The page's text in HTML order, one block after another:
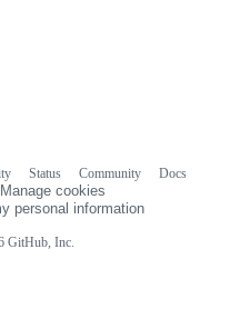
GitHub, Inc.
Status Community
Docs
Manage cookies
personal information